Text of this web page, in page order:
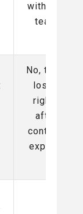
with any
team
No, team
loses
rights
after
contract
expires